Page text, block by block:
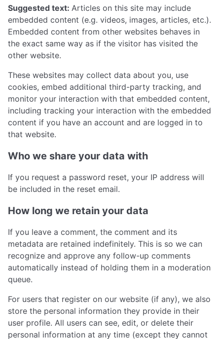
Suggested text: Articles on this site may include
embedded content (e.g. videos, images, articles, etc.).
Embedded content from other websites behaves in
the exact same way as if the visitor has visited the
other website.
These websites may collect data about you, use
cookies, embed additional third-party tracking, and
monitor your interaction with that embedded content,
including tracking your interaction with the embedded
content if you have an account and are logged in to
that website.
Who we share your data with
If you request a password reset, your IP address will
be included in the reset email.
How long we retain your data
If you leave a comment, the comment and its
metadata are retained indefinitely. This is so we can
recognize and approve any follow-up comments
automatically instead of holding them in a moderation
queue.
For users that register on our website (if any), we also
store the personal information they provide in their
user profile. All users can see, edit, or delete their
personal information at any time (except they cannot